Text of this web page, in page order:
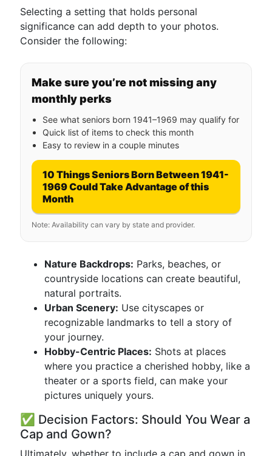
Selecting a setting that holds personal
significance can add depth to your photos.
Consider the following:
Make sure you’re not missing any
monthly perks
See what seniors born 1941–1969 may qualify for
Quick list of items to check this month
Easy to review in a couple minutes
10 Things Seniors Born Between 1941-
1969 Could Take Advantage of this
Month
Note: Availability can vary by state and provider.
Nature Backdrops: Parks, beaches, or
countryside locations can create beautiful,
natural portraits.
Urban Scenery: Use cityscapes or
recognizable landmarks to tell a story of
your journey.
Hobby-Centric Places: Shots at places
where you practice a cherished hobby, like a
theater or a sports field, can make your
pictures uniquely yours.
✅ Decision Factors: Should You Wear a
Cap and Gown?
Ultimately, whether to include a cap and gown in